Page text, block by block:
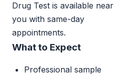
Drug Test is available near
you with same-day
appointments.
What to Expect
Professional sample